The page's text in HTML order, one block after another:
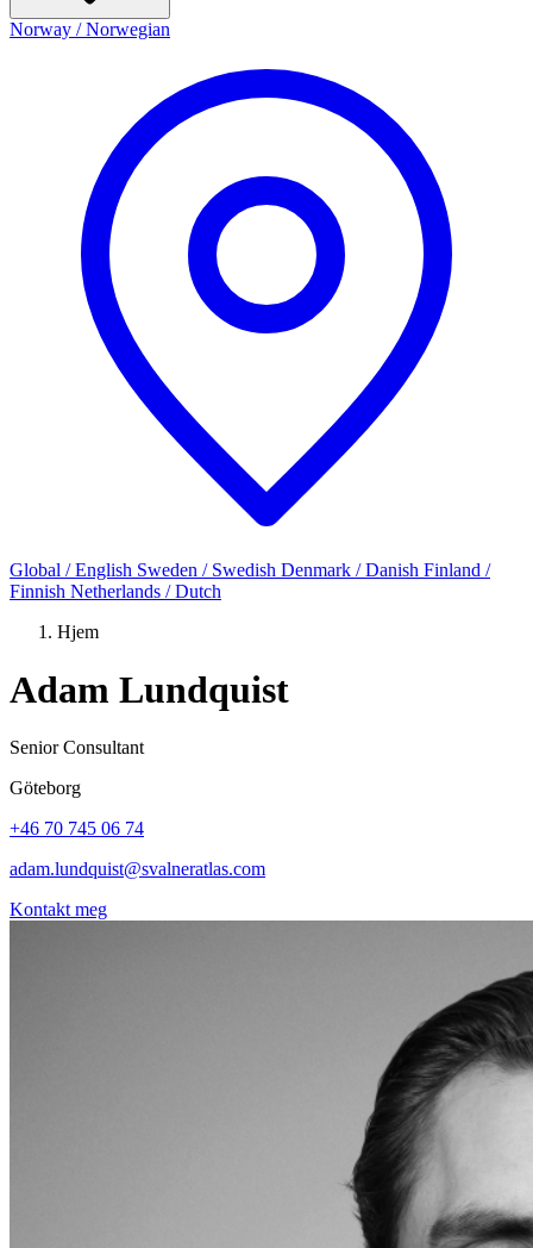
Norway / Norwegian
Global / English Sweden / Swedish Denmark / Danish Finland /
Finnish Netherlands / Dutch
Hjem
Adam Lundquist
Senior Consultant
Göteborg
+46 70 745 06 74
adam.lundquist@svalneratlas.com
Kontakt meg